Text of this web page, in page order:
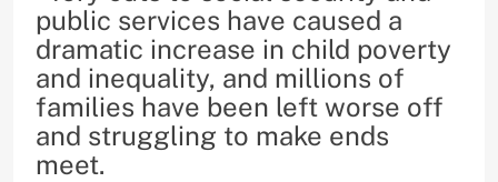
public services have caused a
dramatic increase in child poverty
and inequality, and millions of
families have been left worse off
and struggling to make ends
meet.